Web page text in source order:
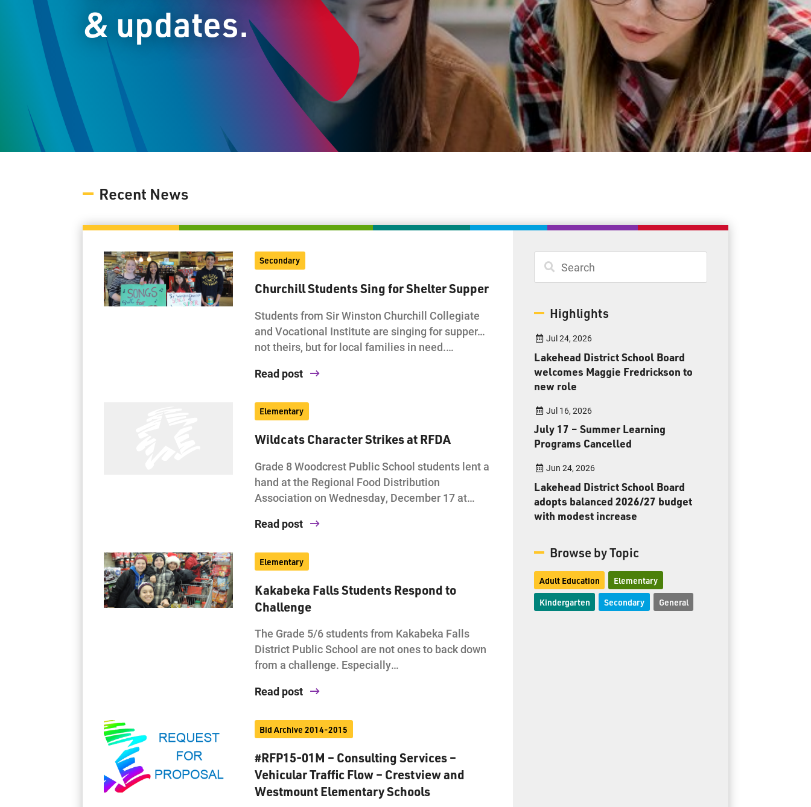
News
Careers
Committees
Policies and Procedures
Community
Register
Student Resources
Staff Resources
Parents & Guardians
Careers
Jim McCuaig Education Centre
2135 Sills Street
Phone: 807-625-5100
8:30 am – 4:30 pm
info@lakeheadschools.ca
& updates.
Recent News
Secondary
Churchill Students Sing for Shelter Supper
Students from Sir Winston Churchill Collegiate
and Vocational Institute are singing for supper…
not theirs, but for local families in need.…
Read post
Elementary
Wildcats Character Strikes at RFDA
Grade 8 Woodcrest Public School students lent a
hand at the Regional Food Distribution
Association on Wednesday, December 17 at…
Read post
Elementary
Kakabeka Falls Students Respond to
Challenge
The Grade 5/6 students from Kakabeka Falls
District Public School are not ones to back down
from a challenge. Especially…
Read post
Bid Archive 2014-2015
#RFP15-01M – Consulting Services –
Vehicular Traffic Flow – Crestview and
Westmount Elementary Schools
Highlights
Jul 24, 2026
Lakehead District School Board
welcomes Maggie Fredrickson to
new role
Jul 16, 2026
July 17 – Summer Learning
Programs Cancelled
Jun 24, 2026
Lakehead District School Board
adopts balanced 2026/27 budget
with modest increase
Browse by Topic
Adult Education Elementary
Kindergarten Secondary General